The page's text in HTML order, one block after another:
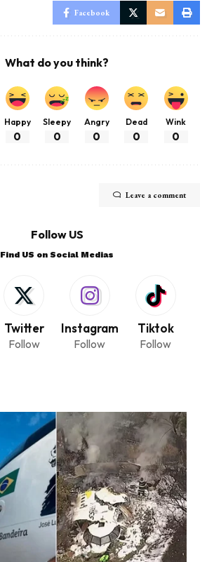
Facebook
What do you think?
Happy
0
Sleepy
0
Angry
0
Dead
0
Wink
0
Leave a comment
Follow US
Find US on Social Medias
Twitter
Follow
Instagram
Follow
Tiktok
Follow